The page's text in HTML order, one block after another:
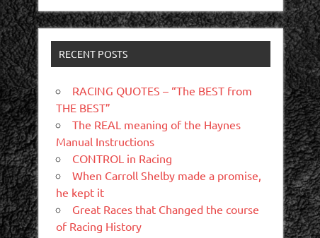
RECENT POSTS
RACING QUOTES – “The BEST from
THE BEST”
The REAL meaning of the Haynes
Manual Instructions
CONTROL in Racing
When Carroll Shelby made a promise,
he kept it
Great Races that Changed the course
of Racing History